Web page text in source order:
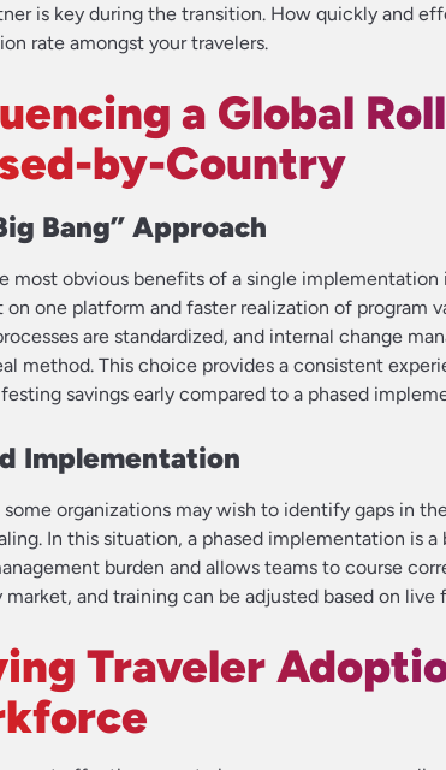
is key during the transition. How quickly and
rate amongst your travelers.
a Global
by-Country
Bang” Approach
most obvious benefits of a single
one platform and faster realization of program
are standardized, and internal change
method. This choice provides a consistent
savings early compared to a phased
Implementation
some organizations may wish to identify gaps in
In this situation, a phased implementation is
burden and allows teams to course
market, and training can be adjusted based on live
Traveler